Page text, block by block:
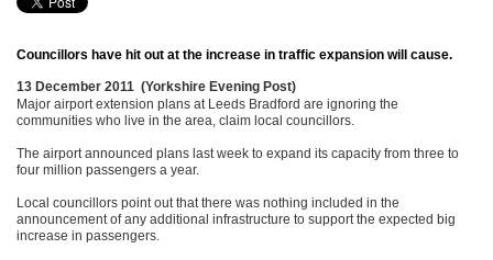
Councillors have hit out at the increase in traffic expansion will cause.
13 December 2011 (Yorkshire Evening Post)
Major airport extension plans at Leeds Bradford are ignoring the
communities who live in the area, claim local councillors.
The airport announced plans last week to expand its capacity from three to
four million passengers a year.
Local councillors point out that there was nothing included in the
announcement of any additional infrastructure to support the expected big
increase in passengers.